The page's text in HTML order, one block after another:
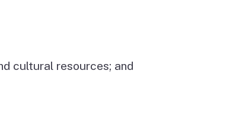
cultural resources; and